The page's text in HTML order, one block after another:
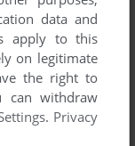
data and
apply to this
on legitimate
the right to
can withdraw
. Privacy